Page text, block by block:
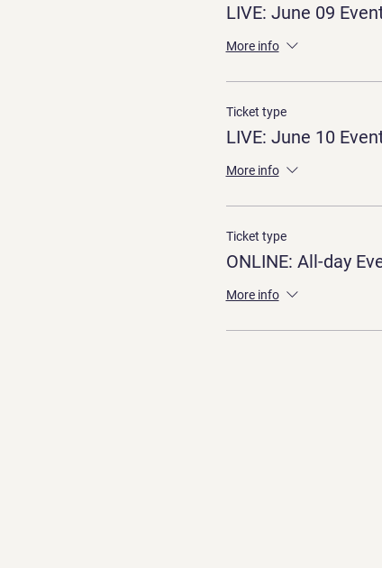
LIVE: June 09
More info
Ticket type
LIVE: June 10
More info
Ticket type
ONLINE: All-day
More info